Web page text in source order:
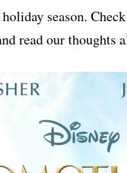
season.
read our thoughts